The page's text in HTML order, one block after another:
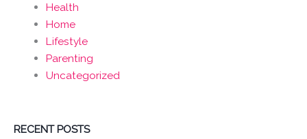
Health
Home
Lifestyle
Parenting
Uncategorized
RECENT POSTS